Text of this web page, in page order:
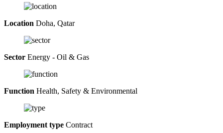
Location Doha, Qatar
Sector Energy - Oil & Gas
Function Health, Safety & Environmental
Employment type Contract